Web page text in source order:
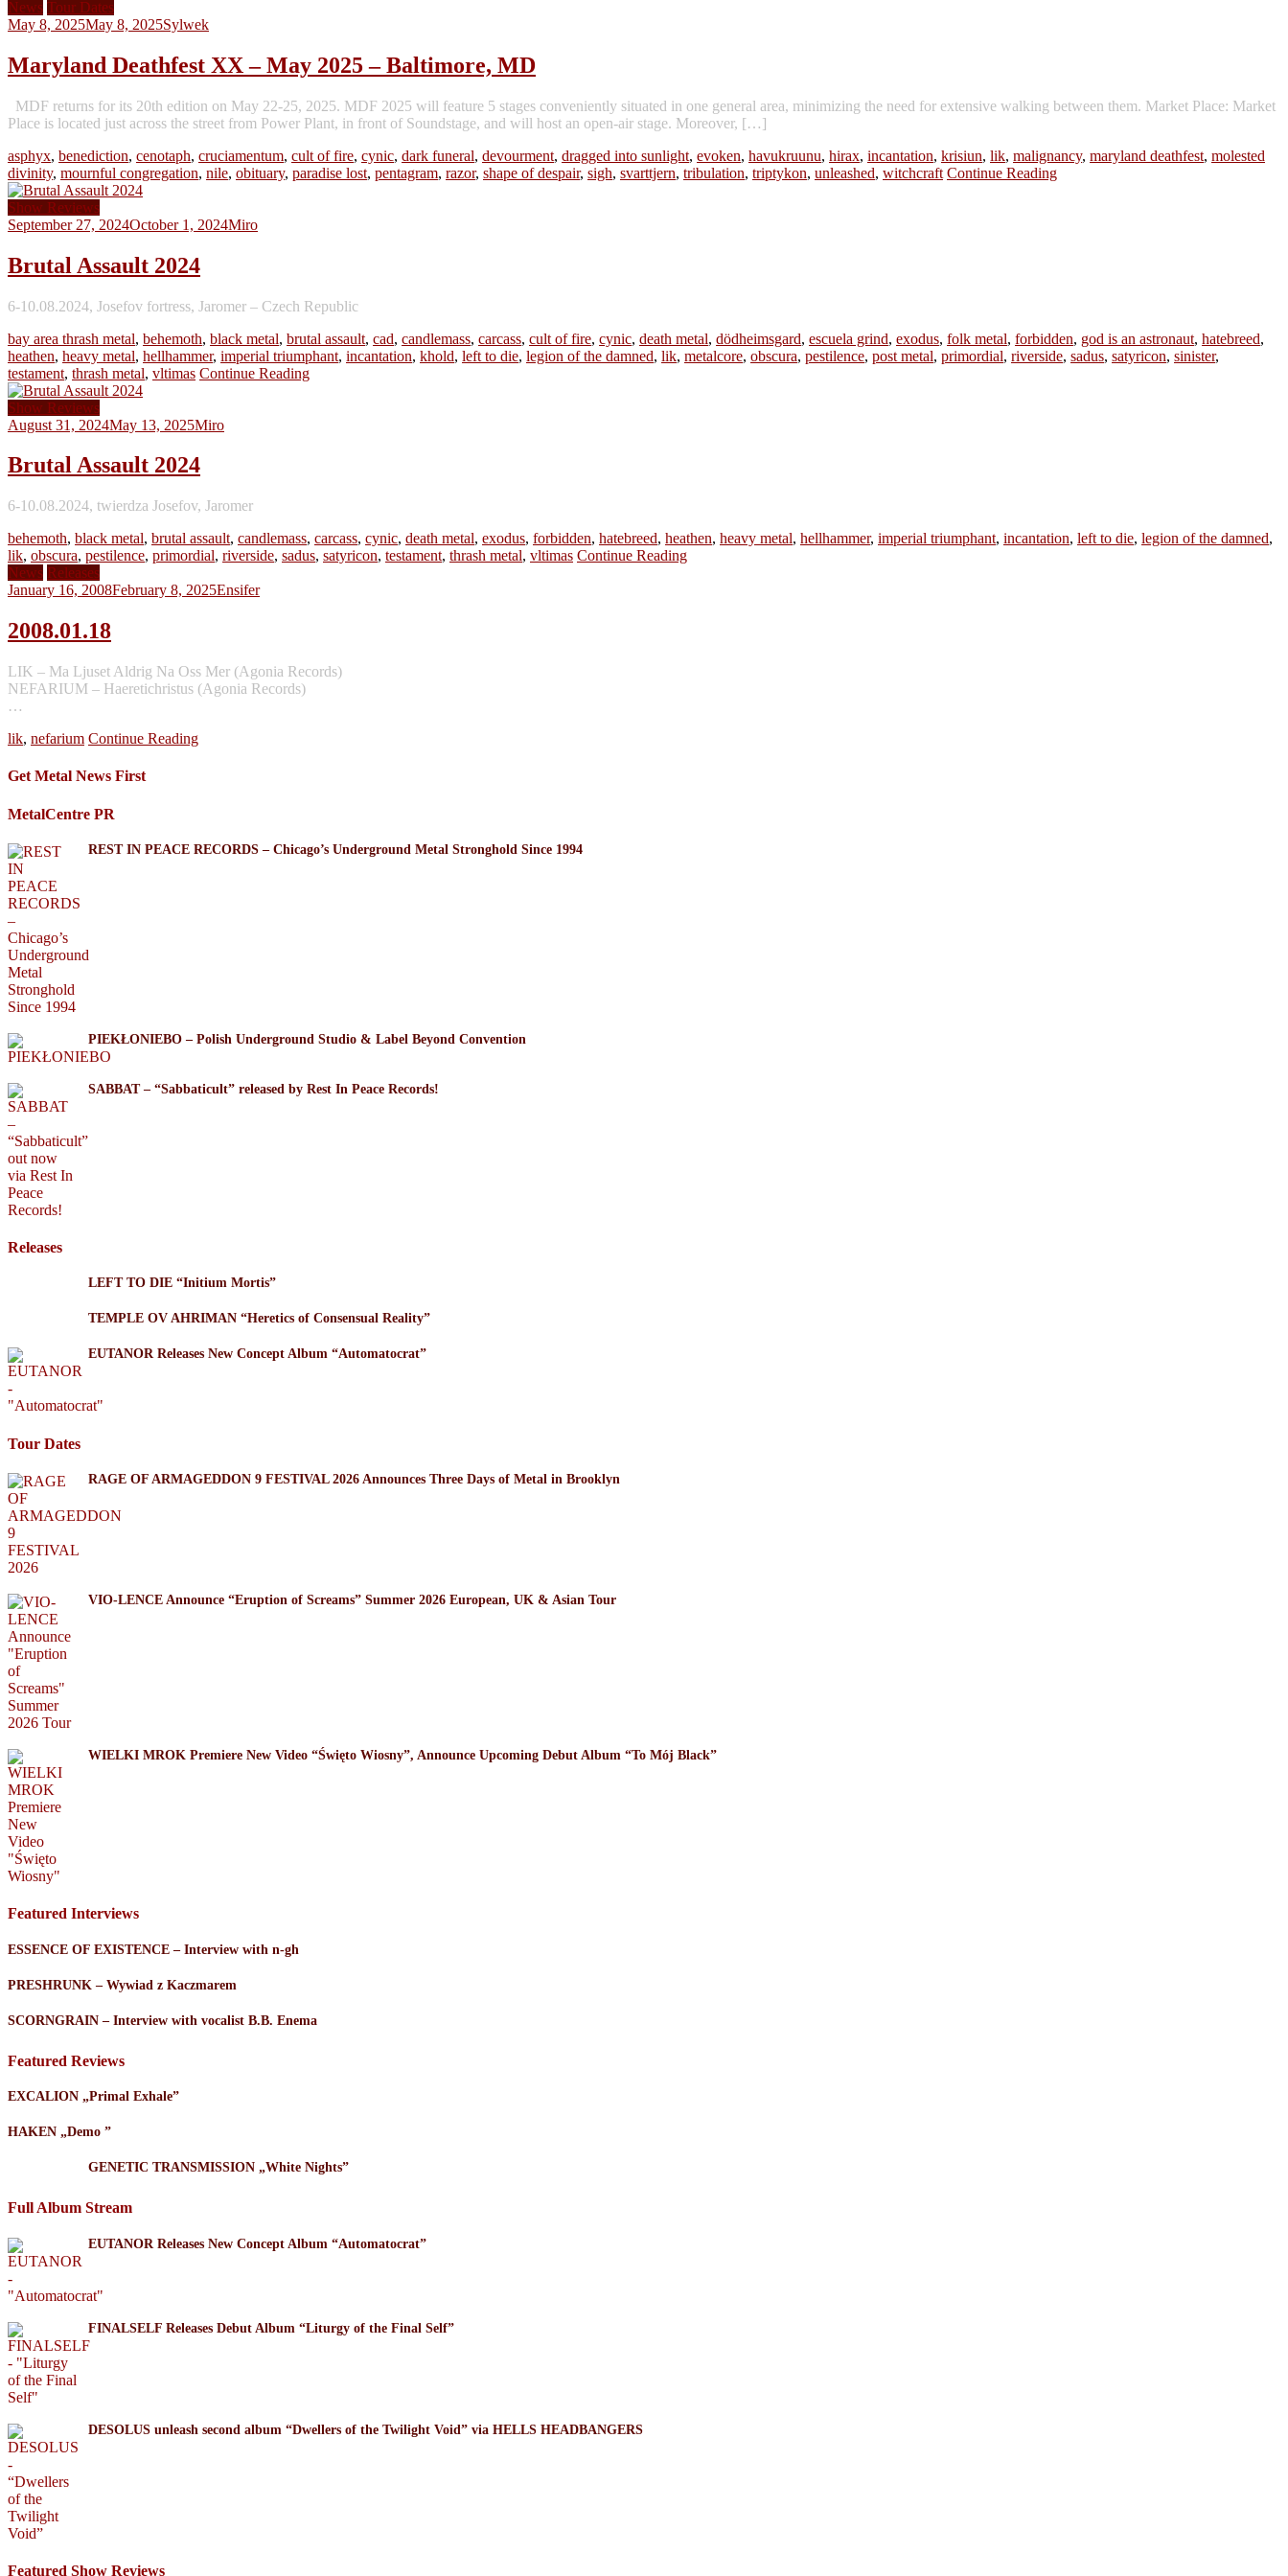
News Tour Dates
May 8, 2025May 8, 2025Sylwek
Maryland Deathfest XX – May 2025 – Baltimore, MD
MDF returns for its 20th edition on May 22-25, 2025. MDF 2025 will feature 5 stages conveniently situated in one general area, minimizing the need for extensive walking between them. Market Place: Market
Place is located just across the street from Power Plant, in front of Soundstage, and will host an open-air stage. Moreover, […]
asphyx, benediction, cenotaph, cruciamentum, cult of fire, cynic, dark funeral, devourment, dragged into sunlight, evoken, havukruunu, hirax, incantation, krisiun, lik, malignancy, maryland deathfest, molested
divinity, mournful congregation, nile, obituary, paradise lost, pentagram, razor, shape of despair, sigh, svarttjern, tribulation, triptykon, unleashed, witchcraft Continue Reading
Show Reviews
September 27, 2024October 1, 2024Miro
Brutal Assault 2024
6-10.08.2024, Josefov fortress, Jaromer – Czech Republic
bay area thrash metal, behemoth, black metal, brutal assault, cad, candlemass, carcass, cult of fire, cynic, death metal, dödheimsgard, escuela grind, exodus, folk metal, forbidden, god is an astronaut, hatebreed,
heathen, heavy metal, hellhammer, imperial triumphant, incantation, khold, left to die, legion of the damned, lik, metalcore, obscura, pestilence, post metal, primordial, riverside, sadus, satyricon, sinister,
testament, thrash metal, vltimas Continue Reading
Show Reviews
August 31, 2024May 13, 2025Miro
Brutal Assault 2024
6-10.08.2024, twierdza Josefov, Jaromer
behemoth, black metal, brutal assault, candlemass, carcass, cynic, death metal, exodus, forbidden, hatebreed, heathen, heavy metal, hellhammer, imperial triumphant, incantation, left to die, legion of the damned,
lik, obscura, pestilence, primordial, riverside, sadus, satyricon, testament, thrash metal, vltimas Continue Reading
News Releases
January 16, 2008February 8, 2025Ensifer
2008.01.18
LIK – Ma Ljuset Aldrig Na Oss Mer (Agonia Records)
NEFARIUM – Haeretichristus (Agonia Records)
…
lik, nefarium Continue Reading
Get Metal News First
MetalCentre PR
REST IN PEACE RECORDS – Chicago’s Underground Metal Stronghold Since 1994
PIEKŁONIEBO – Polish Underground Studio & Label Beyond Convention
SABBAT – “Sabbaticult” released by Rest In Peace Records!
Releases
LEFT TO DIE “Initium Mortis”
TEMPLE OV AHRIMAN “Heretics of Consensual Reality”
EUTANOR Releases New Concept Album “Automatocrat”
Tour Dates
RAGE OF ARMAGEDDON 9 FESTIVAL 2026 Announces Three Days of Metal in Brooklyn
VIO-LENCE Announce “Eruption of Screams” Summer 2026 European, UK & Asian Tour
WIELKI MROK Premiere New Video “Święto Wiosny”, Announce Upcoming Debut Album “To Mój Black”
Featured Interviews
ESSENCE OF EXISTENCE – Interview with n-gh
PRESHRUNK – Wywiad z Kaczmarem
SCORNGRAIN – Interview with vocalist B.B. Enema
Featured Reviews
EXCALION „Primal Exhale”
HAKEN „Demo ”
GENETIC TRANSMISSION „White Nights”
Full Album Stream
EUTANOR Releases New Concept Album “Automatocrat”
FINALSELF Releases Debut Album “Liturgy of the Final Self”
DESOLUS unleash second album “Dwellers of the Twilight Void” via HELLS HEADBANGERS
Featured Show Reviews